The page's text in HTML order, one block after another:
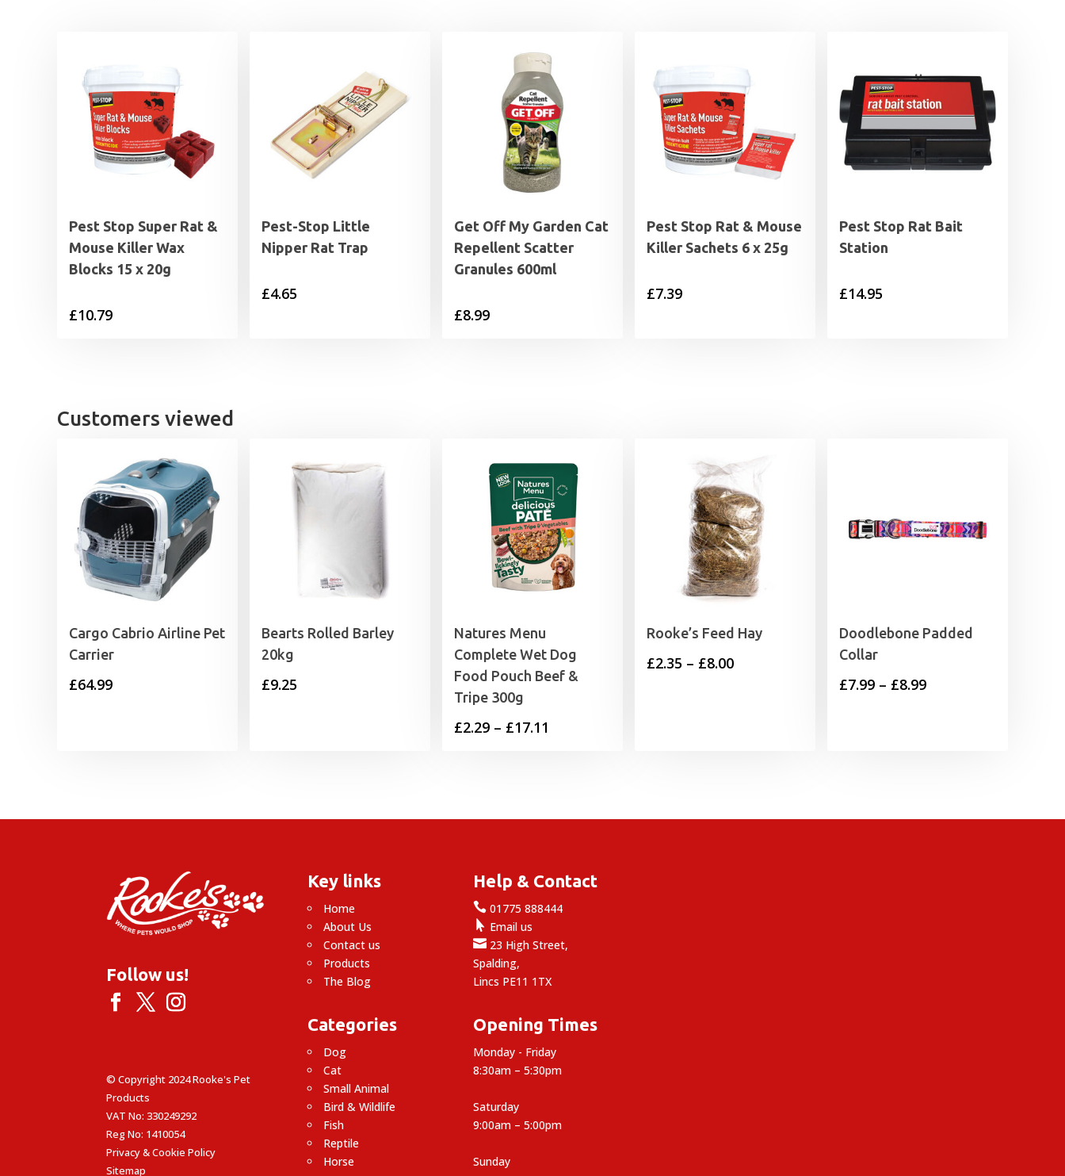
Pest Stop Super Rat &
Mouse Killer Wax
Blocks 15 x 20g
£10.79
Pest-Stop Little
Nipper Rat Trap
£4.65
Get Off My Garden Cat
Repellent Scatter
Granules 600ml
£8.99
Pest Stop Rat & Mouse
Killer Sachets 6 x 25g
£7.39
Pest Stop Rat Bait
Station
£14.95
Customers viewed
Cargo Cabrio Airline Pet
Carrier
£64.99
Bearts Rolled Barley
20kg
£9.25
Natures Menu
Complete Wet Dog
Food Pouch Beef &
Tripe 300g
£2.29 – £17.11
£17.11
Rooke’s Feed Hay
£2.35 – £8.00Price
Doodlebone Padded
Collar
£7.99 – £8.99Price
Follow us!
© Copyright 2024 Rooke's Pet
Products
VAT No: 330249292
Reg No: 1410054
Privacy & Cookie Policy
Sitemap
Key links
Home
About Us
Contact us
Products
The Blog
Categories
Dog
Cat
Small Animal
Bird & Wildlife
Fish
Reptile
Horse
Help & Contact
 01775 888444
 Email us
 23 High Street,
Spalding,
Lincs PE11 1TX
Opening Times
Monday - Friday
8:30am – 5:30pm
Saturday
9:00am – 5:00pm
Sunday